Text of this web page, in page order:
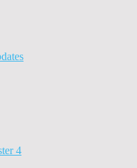
4